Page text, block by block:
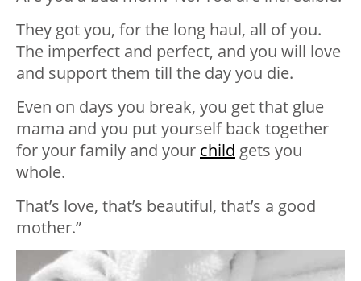
They got you, for the long haul, all of you.
The imperfect and perfect, and you will love
and support them till the day you die.
Even on days you break, you get that glue
mama and you put yourself back together
for your family and your child gets you
whole.
That’s love, that’s beautiful, that’s a good
mother.”